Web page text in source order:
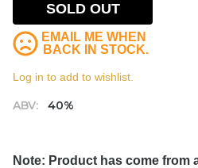
ABV: 40%
SOLD OUT
EMAIL ME WHEN
BACK IN STOCK.
Log in to add to wishlist.
Note: Product has come from